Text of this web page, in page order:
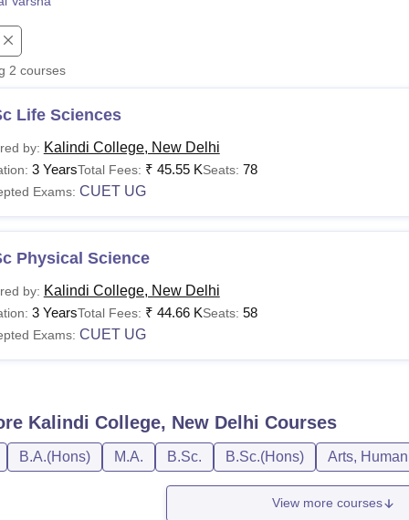
2 courses
Life Sciences
by: Kalindi College, New Delhi
3 YearsTotal Fees: ₹ 45.55 KSeats: 78
Exams: CUET UG
Physical Science
by: Kalindi College, New Delhi
3 YearsTotal Fees: ₹ 44.66 KSeats: 58
Exams: CUET UG
Kalindi College, New Delhi Courses
B.A.(Hons) M.A. B.Sc. B.Sc.(Hons) Arts,
View more courses